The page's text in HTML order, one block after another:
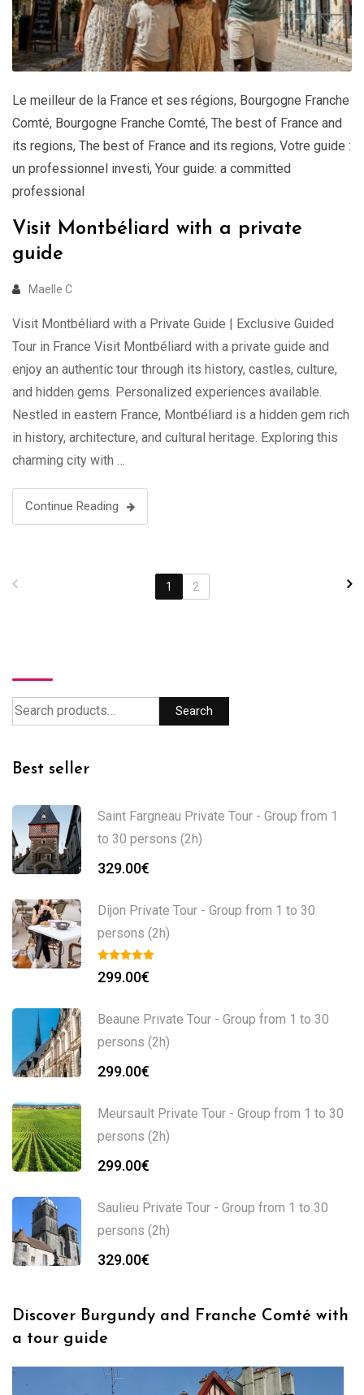
Le meilleur de la France et ses régions, Bourgogne Franche
Comté, Bourgogne Franche Comté, The best of France and
its regions, The best of France and its regions, Votre guide :
un professionnel investi, Your guide: a committed
professional
Visit Montbéliard with a private
guide
Maelle C
Visit Montbéliard with a Private Guide | Exclusive Guided
Tour in France Visit Montbéliard with a private guide and
enjoy an authentic tour through its history, castles, culture,
and hidden gems. Personalized experiences available.
Nestled in eastern France, Montbéliard is a hidden gem rich
in history, architecture, and cultural heritage. Exploring this
charming city with …
Continue Reading
1 2
Search
Best seller
Saint Fargneau Private Tour - Group from 1
to 30 persons (2h)
329.00€
Dijon Private Tour - Group from 1 to 30
persons (2h)
299.00€
Beaune Private Tour - Group from 1 to 30
persons (2h)
299.00€
Meursault Private Tour - Group from 1 to 30
persons (2h)
299.00€
Saulieu Private Tour - Group from 1 to 30
persons (2h)
329.00€
Discover Burgundy and Franche Comté with
a tour guide